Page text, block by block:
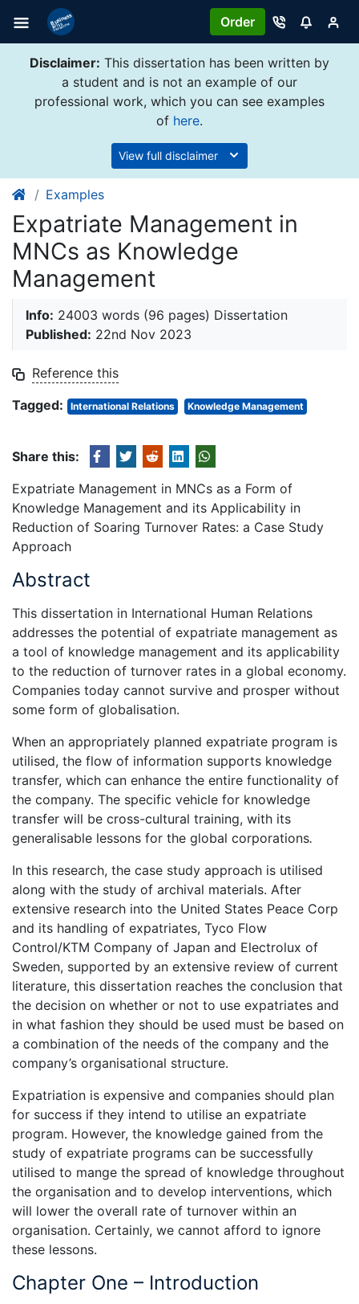
Order
Disclaimer: This dissertation has been written by
a student and is not an example of our
professional work, which you can see examples
of here.
View full disclaimer
Examples
Expatriate Management in
MNCs as Knowledge
Management
Info: 24003 words (96 pages) Dissertation
Published: 22nd Nov 2023
Reference this
Tagged:
International Relations Knowledge Management
Share this:
Expatriate Management in MNCs as a Form of
Knowledge Management and its Applicability in
Reduction of Soaring Turnover Rates: a Case Study
Approach
Abstract
This dissertation in International Human Relations
addresses the potential of expatriate management as
a tool of knowledge management and its applicability
to the reduction of turnover rates in a global economy.
Companies today cannot survive and prosper without
some form of globalisation.
When an appropriately planned expatriate program is
utilised, the flow of information supports knowledge
transfer, which can enhance the entire functionality of
the company. The specific vehicle for knowledge
transfer will be cross-cultural training, with its
generalisable lessons for the global corporations.
In this research, the case study approach is utilised
along with the study of archival materials. After
extensive research into the United States Peace Corp
and its handling of expatriates, Tyco Flow
Control/KTM Company of Japan and Electrolux of
Sweden, supported by an extensive review of current
literature, this dissertation reaches the conclusion that
the decision on whether or not to use expatriates and
in what fashion they should be used must be based on
a combination of the needs of the company and the
company’s organisational structure.
Expatriation is expensive and companies should plan
for success if they intend to utilise an expatriate
program. However, the knowledge gained from the
study of expatriate programs can be successfully
utilised to mange the spread of knowledge throughout
the organisation and to develop interventions, which
will lower the overall rate of turnover within an
organisation. Certainly, we cannot afford to ignore
these lessons.
Chapter One – Introduction